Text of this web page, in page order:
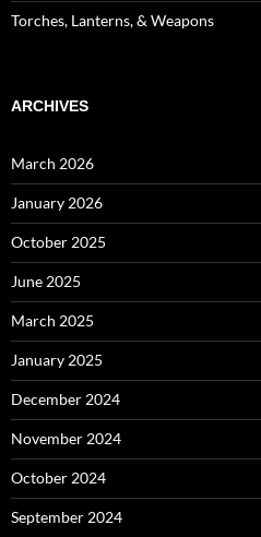
Torches, Lanterns, & Weapons
ARCHIVES
March 2026
January 2026
October 2025
June 2025
March 2025
January 2025
December 2024
November 2024
October 2024
September 2024